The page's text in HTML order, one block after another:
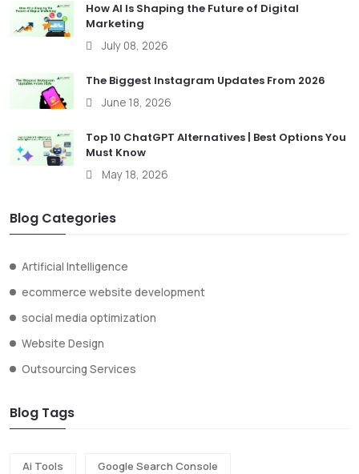
How AI Is Shaping the Future of Digital
Marketing
July 08, 2026
The Biggest Instagram Updates From 2026
June 18, 2026
Top 10 ChatGPT Alternatives | Best Options You
Must Know
May 18, 2026
Blog Categories
Artificial Intelligence
ecommerce website development
social media optimization
Website Design
Outsourcing Services
Blog Tags
Ai Tools Google Search Console